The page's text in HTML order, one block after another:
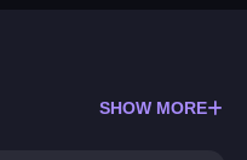
SHOW MORE